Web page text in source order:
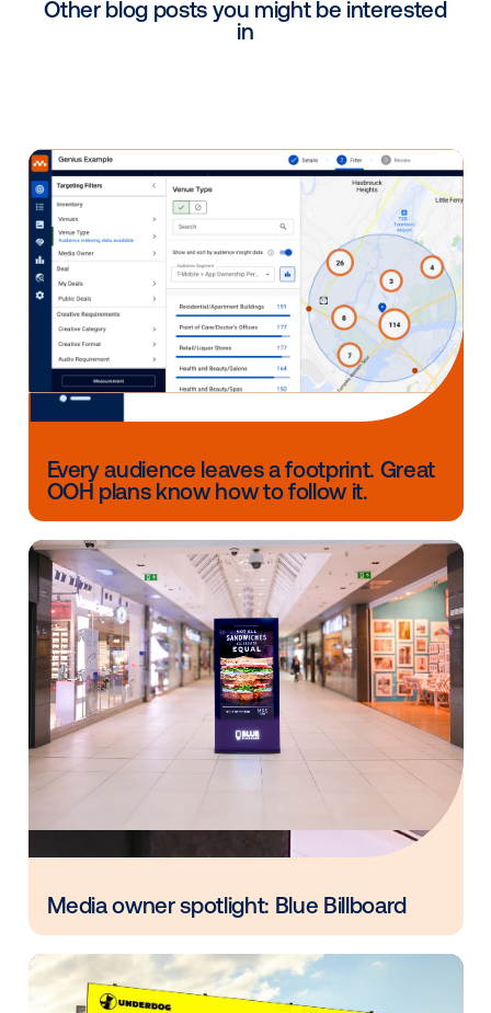
Why targeting turns DOOH
a strategic advantage
with the addition of data, it evolves into a smarter,
strategic tool. By layering in audience insights,
can treat DOOH as an accountable, results-driven
that supports goals across the funnel—from
conversion.
When you align targeting with real-world impact,
goes from a good idea to a proven driver of results
omnichannel mix.
Other blog posts you might be